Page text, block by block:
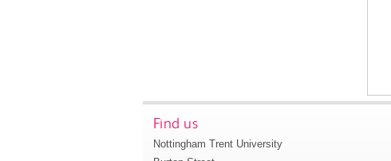
Find us
Nottingham Trent University